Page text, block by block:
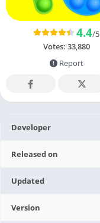
4.4/5
Votes: 33,880
Report
Developer
Released on
Updated
Version